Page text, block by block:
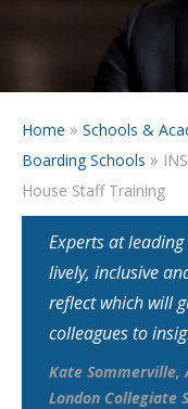
Home » Schools &
Boarding Schools »
House Staff Training
Experts at
lively, inclusive
reflect which will
colleagues to
Kate Sommerville,
London Collegiate